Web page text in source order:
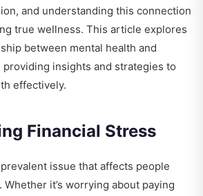
and understanding this connection
true wellness. This article explores
between mental health and
insights and strategies to
effectively.
Financial Stress
issue that affects people
it’s worrying about paying